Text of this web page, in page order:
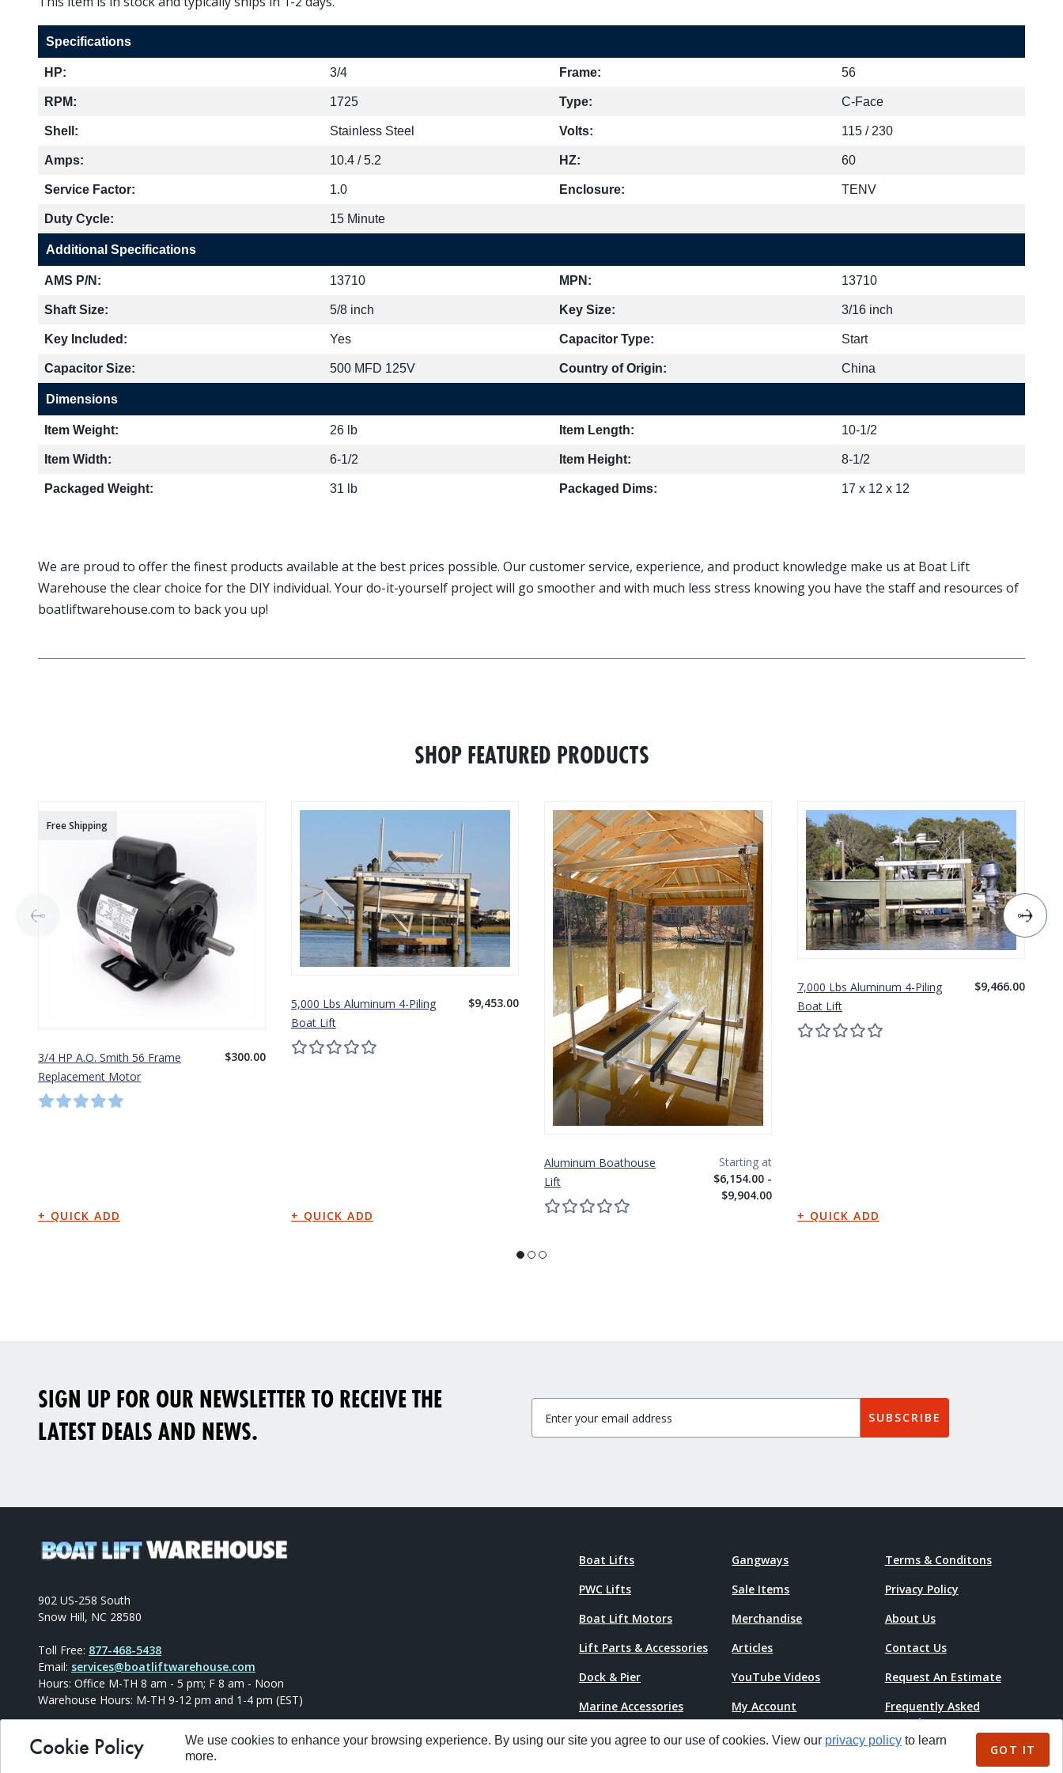
Specifications
HP: 3/4 Frame: 56
RPM: 1725 Type: C-Face
Shell: Stainless Steel Volts: 115 / 230
Amps: 10.4 / 5.2 HZ: 60
Service Factor: 1.0 Enclosure: TENV
Duty Cycle: 15 Minute
Additional Specifications
AMS P/N: 13710 MPN: 13710
Shaft Size: 5/8 inch Key Size: 3/16 inch
Key Included: Yes Capacitor Type: Start
Capacitor Size: 500 MFD 125V Country of Origin: China
Dimensions
Item Weight: 26 lb Item Length: 10-1/2
Item Width: 6-1/2 Item Height: 8-1/2
Packaged Weight: 31 lb Packaged Dims: 17 x 12 x 12
We are proud to offer the finest products available at the best prices possible. Our customer service, experience, and product knowledge make us at Boat Lift
Warehouse the clear choice for the DIY individual. Your do-it-yourself project will go smoother and with much less stress knowing you have the staff and resources of
boatliftwarehouse.com to back you up!
SHOP FEATURED PRODUCTS
Free Shipping
3/4 HP A.O. Smith 56 Frame
Replacement Motor
$300.00
5,000 Lbs Aluminum 4-Piling
Boat Lift
$9,453.00
Aluminum Boathouse
Lift
$6,154.00 -
$9,904.00
7,000 Lbs Aluminum 4-Piling
Boat Lift
$9,466.00
SIGN UP FOR OUR NEWSLETTER TO RECEIVE THE
LATEST DEALS AND NEWS.
SUBSCRIBE
902 US-258 South
Snow Hill, NC 28580
Toll Free: 877-468-5438
Email: services@boatliftwarehouse.com
Hours: Office M-TH 8 am - 5 pm; F 8 am - Noon
Warehouse Hours: M-TH 9-12 pm and 1-4 pm (EST)
Boat Lifts
PWC Lifts
Boat Lift Motors
Lift Parts & Accessories
Dock & Pier
Marine Accessories
Power Pedestals
Gangways
Sale Items
Merchandise
Articles
YouTube Videos
My Account
Accessibility Statement
Terms & Conditons
Privacy Policy
About Us
Contact Us
Request An Estimate
Frequently Asked
Questions
Pricing Guide
Cookie Policy We use cookies to enhance your browsing experience. By using our site you agree to our use of cookies. View our privacy policy to learn
more.
GOT IT